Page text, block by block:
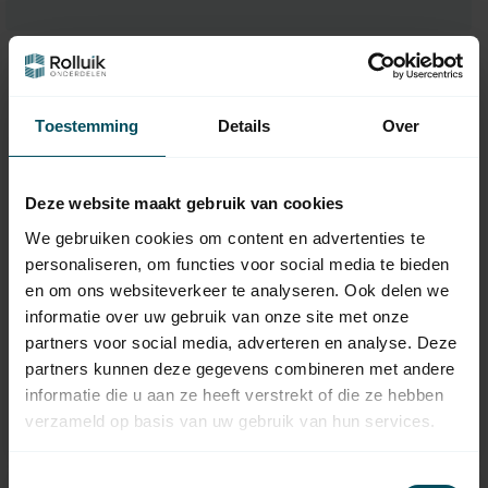
Toestemming Details Over
Deze website maakt gebruik van cookies
We gebruiken cookies om content en advertenties te
personaliseren, om functies voor social media te bieden
en om ons websiteverkeer te analyseren. Ook delen we
informatie over uw gebruik van onze site met onze
partners voor social media, adverteren en analyse. Deze
partners kunnen deze gegevens combineren met andere
informatie die u aan ze heeft verstrekt of die ze hebben
verzameld op basis van uw gebruik van hun services.
ZURFLUH-FELLER
Junction 8-side 60 to
8-side 70
6,95
HUISMERK
Plastic bearing block
for drop-down screen,
bore Ø 12 mm
6,95